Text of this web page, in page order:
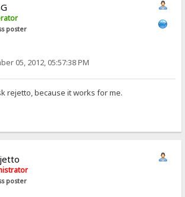
poster
05, 2012, 05:57:38 PM
rejetto, because it works for me.
poster